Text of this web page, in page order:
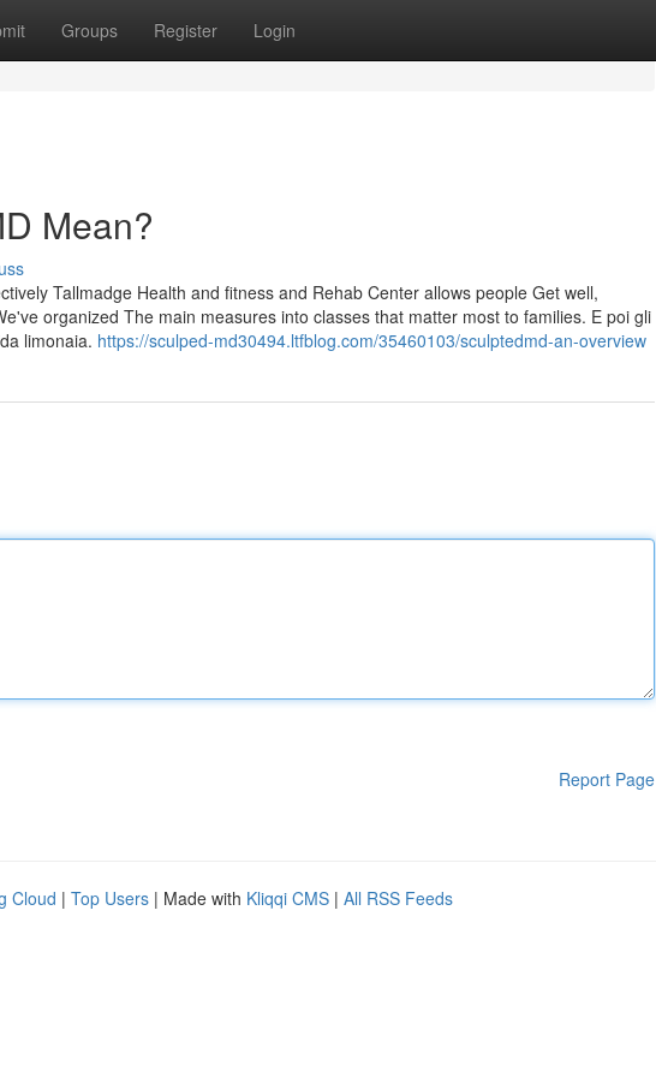
Groups Register Login
Mean?
Tallmadge Health and fitness and Rehab Center allows people Get well,
organized The main measures into classes that matter most to families. E poi gli
limonaia. https://sculped-md30494.ltfblog.com/35460103/sculptedmd-an-overview
Report Page
Cloud | Top Users | Made with Kliqqi CMS | All RSS Feeds